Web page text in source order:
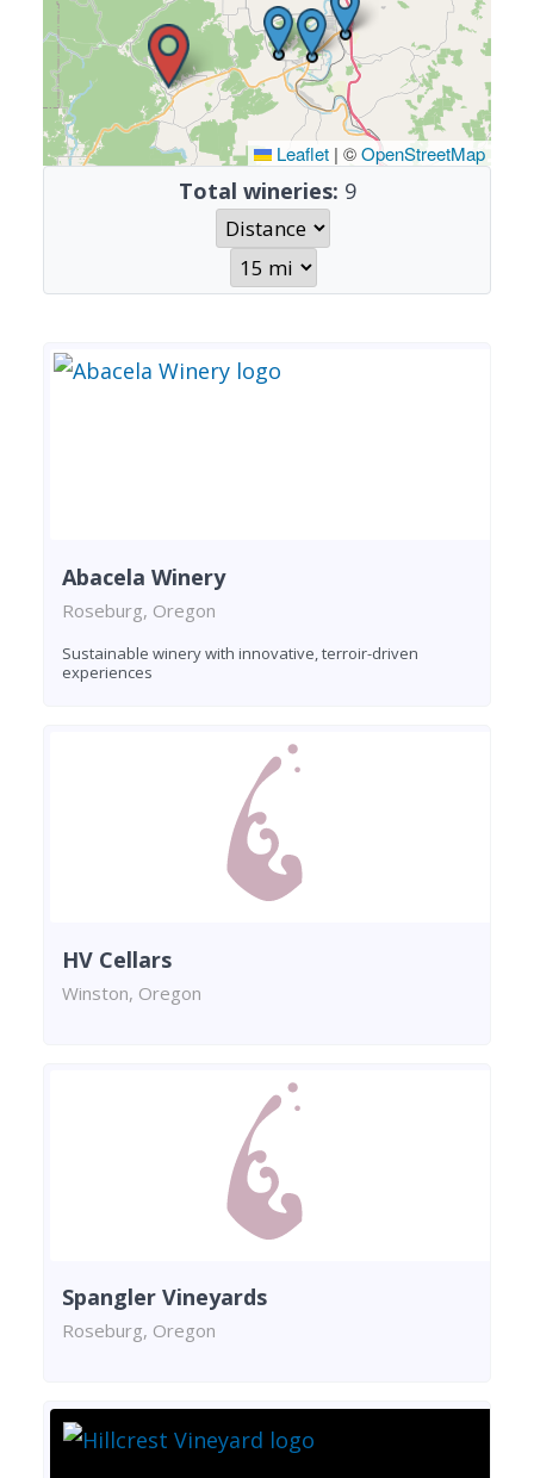
Leaflet | ©OpenStreetMap
Total wineries: 9
Abacela Winery
Roseburg, Oregon
Sustainable winery with innovative, terroir-driven
experiences
HV Cellars
Winston, Oregon
Spangler Vineyards
Roseburg, Oregon